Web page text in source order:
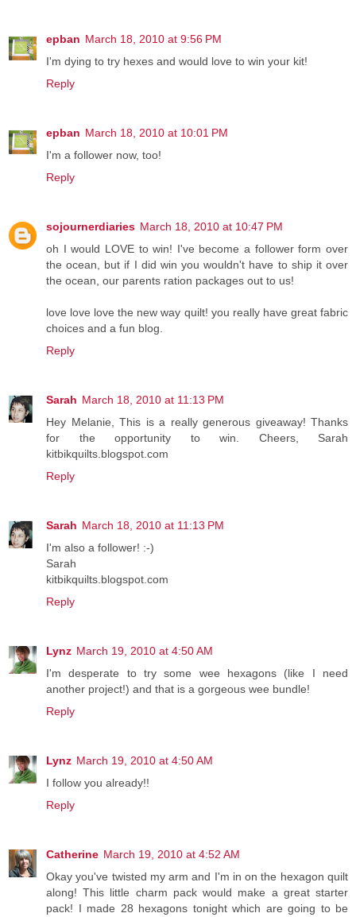
epban March 18, 2010 at 9:56 PM
I'm dying to try hexes and would love to win your kit!
Reply
epban March 18, 2010 at 10:01 PM
I'm a follower now, too!
Reply
sojournerdiaries March 18, 2010 at 10:47 PM
oh I would LOVE to win! I've become a follower form over
the ocean, but if I did win you wouldn't have to ship it over
the ocean, our parents ration packages out to us!
love love love the new way quilt! you really have great fabric
choices and a fun blog.
Reply
Sarah March 18, 2010 at 11:13 PM
Hey Melanie, This is a really generous giveaway! Thanks
for the opportunity to win. Cheers, Sarah
kitbikquilts.blogspot.com
Reply
Sarah March 18, 2010 at 11:13 PM
I'm also a follower! :-)
Sarah
kitbikquilts.blogspot.com
Reply
Lynz March 19, 2010 at 4:50 AM
I'm desperate to try some wee hexagons (like I need
another project!) and that is a gorgeous wee bundle!
Reply
Lynz March 19, 2010 at 4:50 AM
I follow you already!!
Reply
Catherine March 19, 2010 at 4:52 AM
Okay you've twisted my arm and I'm in on the hexagon quilt
along! This little charm pack would make a great starter
pack! I made 28 hexagons tonight which are going to be